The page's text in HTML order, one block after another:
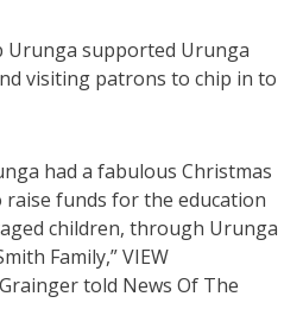
Urunga supported Urunga
visiting patrons to chip in to
had a fabulous Christmas
funds for the education
children, through Urunga
Family,” VIEW
told News Of The